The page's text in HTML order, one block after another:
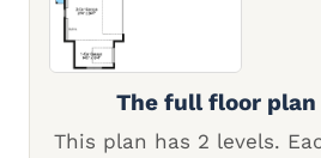
The full floor plan
This plan has 2 levels.